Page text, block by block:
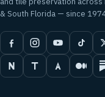
& South Florida — since